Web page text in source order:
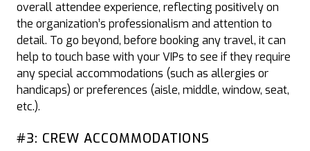
overall attendee experience, reflecting positively on
the organization’s professionalism and attention to
detail. To go beyond, before booking any travel, it can
help to touch base with your VIPs to see if they require
any special accommodations (such as allergies or
handicaps) or preferences (aisle, middle, window, seat,
etc.).
#3: CREW ACCOMMODATIONS